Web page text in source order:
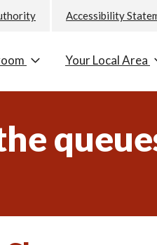
Accessibility
Your Local Area